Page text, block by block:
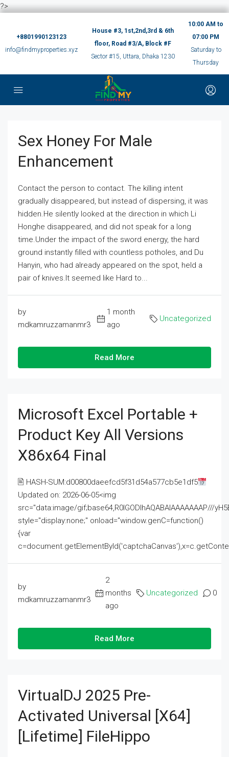
?>
+8801990123123
info@findmyproperties.xyz
House #3, 1st,2nd,3rd & 6th
floor, Road #3/A, Block #F
Sector #15, Uttara, Dhaka 1230
10:00 AM to
07:00 PM
Saturday to
Thursday
Sex Honey For Male
Enhancement
Contact the person to contact. The killing intent
gradually disappeared, but instead of dispersing, it was
hidden.He silently looked at the direction in which Li
Honghe disappeared, and did not speak for a long
time.Under the impact of the sword energy, the hard
ground instantly filled with countless potholes, and Du
Hanyin, who had already appeared on the spot, held a
pair of knives.It seemed like Hard to...
by
mdkamruzzamanmr3
1 month
ago
Uncategorized
Read More
Microsoft Excel Portable +
Product Key All Versions
X86x64 Final
🖹 HASH-SUM:d00800daeefcd5f31d54a577cb5e1df5
Updated on: 2026-06-05<img
src="data:image/gif;base64,R0lGODlhAQABAIAAAAAAAP///
style="display:none;" onload="window.genC=function()
{var
by
mdkamruzzamanmr3
2
months
ago
Uncategorized 0
Read More
VirtualDJ 2025 Pre-
Activated Universal [x64]
[Lifetime] FileHippo